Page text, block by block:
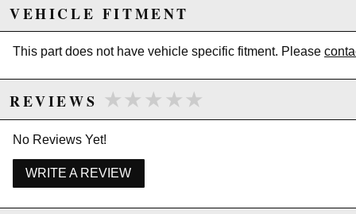
Features:
Size: 17x9
Bolt Pattern: 5x114.3
Offset: +25
Lip: 2.5"
Chrome
Due to the manufacturer's price control policy, this item may be
excluded from promotions and discounts
VEHICLE FITMENT
This part does not have vehicle specific fitment. Please
REVIEWS ★★★★★
★★★★★
No Reviews Yet!
WRITE A REVIEW